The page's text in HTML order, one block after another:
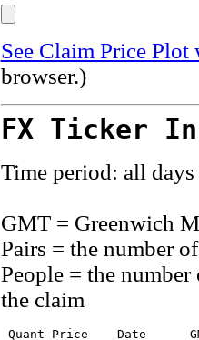
See Claim Price
browser.)
FX Ticker
Time period: all days
GMT = Greenwich
Pairs = the number
People = the
the claim
Quant Price    Date